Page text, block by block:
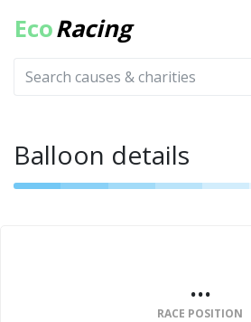
EcoRacing
Balloon details
...
RACE POSITION